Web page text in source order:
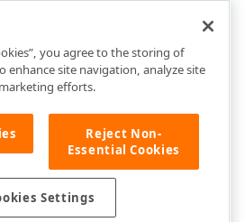
you agree to the storing of
enhance site navigation, analyze site
efforts.
Reject Non-
Essential Cookies
Settings